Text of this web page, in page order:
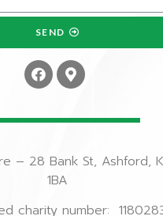
SEND
– 28 Bank St, Ashford,
1BA
charity number: